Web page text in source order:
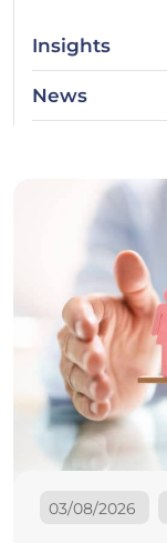
03/08/2026
Insights
News